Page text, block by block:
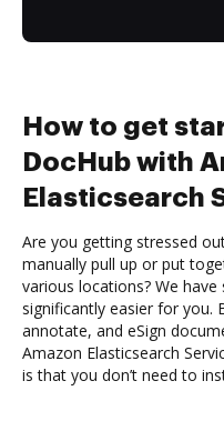
How to get
DocHub with
Elasticsearch
Are you getting stressed
manually pull up or put
various locations? We
significantly easier for you.
annotate, and eSign
Amazon Elasticsearch
is that you don’t need to